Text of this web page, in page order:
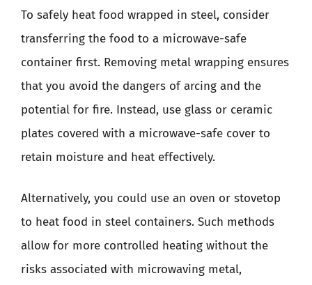
To safely heat food wrapped in steel, consider
transferring the food to a microwave-safe
container first. Removing metal wrapping ensures
that you avoid the dangers of arcing and the
potential for fire. Instead, use glass or ceramic
plates covered with a microwave-safe cover to
retain moisture and heat effectively.
Alternatively, you could use an oven or stovetop
to heat food in steel containers. Such methods
allow for more controlled heating without the
risks associated with microwaving metal,